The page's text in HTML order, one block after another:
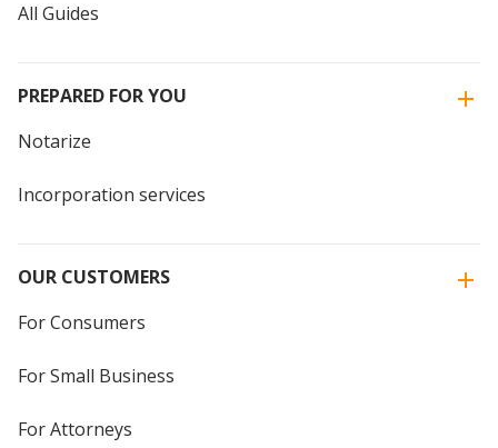
All Guides
PREPARED FOR YOU
Notarize
Incorporation services
OUR CUSTOMERS
For Consumers
For Small Business
For Attorneys